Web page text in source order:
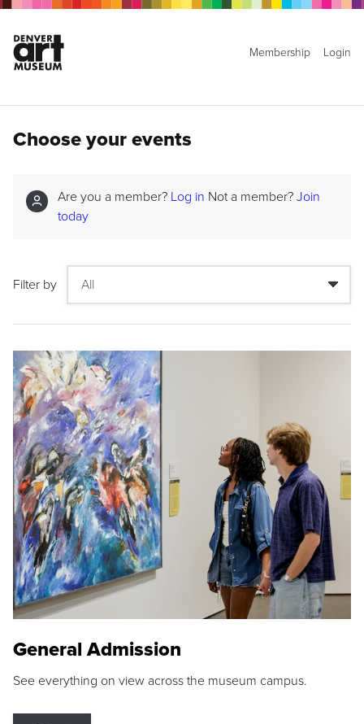
Membership Login
Choose your events
Are you a member? Log in Not a member? Join
today
Filter by
General Admission
See everything on view across the museum campus.